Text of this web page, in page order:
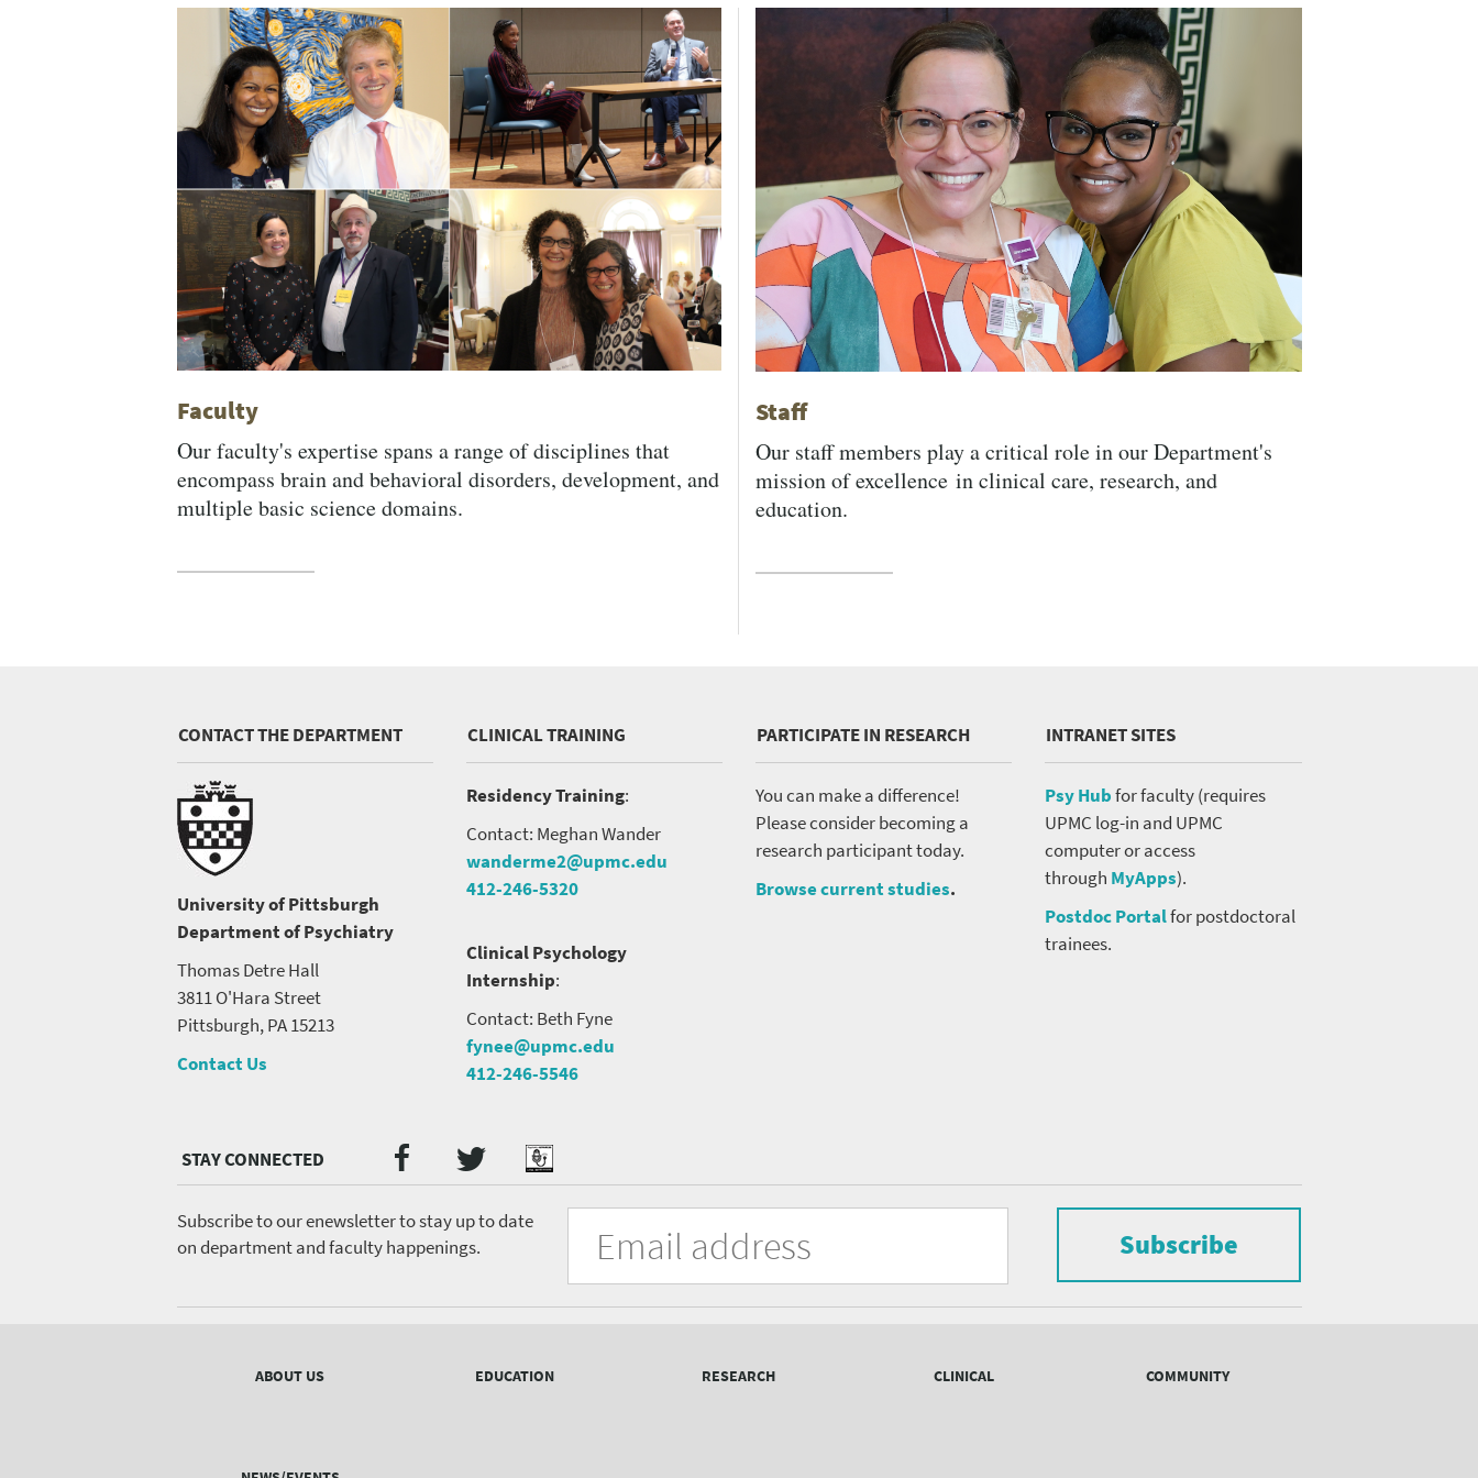
SEARCH UNIVERSITY OF PITTSBURGH DEPARTMENT OF PSYCHIATRY WEBSITE
Related
Content
Faculty
Our faculty's expertise spans a range of disciplines that
encompass brain and behavioral disorders, development, and
multiple basic science domains.
Staff
Our staff members play a critical role in our Department's
mission of excellence in clinical care, research, and
education.
CONTACT THE DEPARTMENT
University of Pittsburgh
Department of Psychiatry
Thomas Detre Hall
3811 O'Hara Street
Pittsburgh, PA 15213
Contact Us
CLINICAL TRAINING
Residency Training:
Contact: Meghan Wander
wanderme2@upmc.edu
412-246-5320
Clinical Psychology
Internship:
Contact: Beth Fyne
fynee@upmc.edu
412-246-5546
PARTICIPATE IN RESEARCH
You can make a difference!
Please consider becoming a
research participant today.
Browse current studies.
INTRANET SITES
Psy Hubfor faculty (requires
UPMC log-in and UPMC
computer or access
through MyApps).
Postdoc Portalfor postdoctoral
trainees.
Media
menu
Facebook
TwitterPodcast
Subscribe to our enewsletter to stay up to date
on department and faculty happenings.
University
Pittsburgh
Fill
form
Email
Address
Subscribe
ABOUT US EDUCATION RESEARCH CLINICAL COMMUNITY